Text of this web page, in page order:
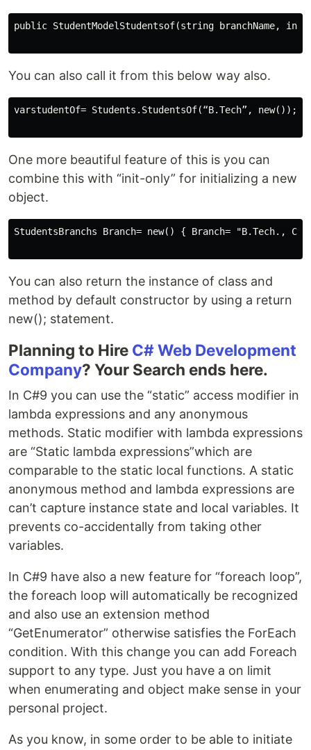
public StudentModelStudentsof(string branchName,
You can also call it from this below way also.
varstudentOf= Students.StudentsOf(“B.Tech”, new());
One more beautiful feature of this is you can
combine this with “init-only” for initializing a new
object.
StudentsBranchs Branch= new() { Branch= "B.Tech.,
You can also return the instance of class and
method by default constructor by using a return
new(); statement.
Planning to Hire C# Web Development
Company? Your Search ends here.
In C#9 you can use the “static” access modifier in
lambda expressions and any anonymous
methods. Static modifier with lambda expressions
are “Static lambda expressions”which are
comparable to the static local functions. A static
anonymous method and lambda expressions are
can’t capture instance state and local variables. It
prevents co-accidentally from taking other
variables.
In C#9 have also a new feature for “foreach loop”,
the foreach loop will automatically be recognized
and also use an extension method
“GetEnumerator” otherwise satisfies the ForEach
condition. With this change you can add Foreach
support to any type. Just you have a on limit
when enumerating and object make sense in your
personal project.
As you know, in some order to be able to initiate